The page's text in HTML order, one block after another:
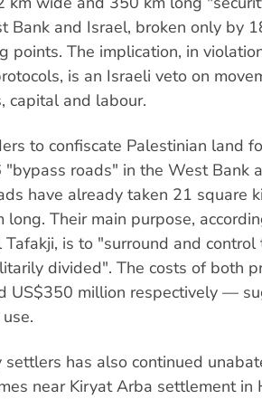
Bank and Israel, broken only by
points. The implication, in
is an Israeli veto on
capital and labour.
to confiscate Palestinian land
roads" in the West Bank
have already taken 21 square
long. Their main purpose,
is to "surround and
divided". The costs of both
US$350 million respectively —
has also continued
near Kiryat Arba settlement in